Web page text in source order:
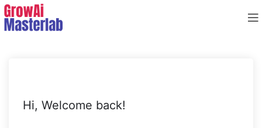
Hi, Welcome back!